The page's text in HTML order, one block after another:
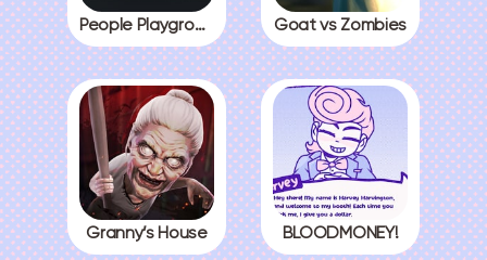
People Playground Goat vs Zombies
Granny’s House BLOODMONEY!